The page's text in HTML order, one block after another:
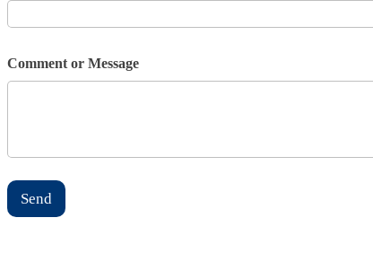
Comment or Message
Send